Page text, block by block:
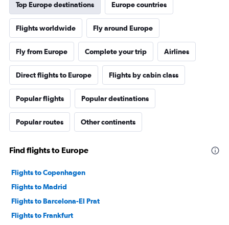
Top Europe destinations Europe countries
Flights worldwide Fly around Europe
Fly from Europe Complete your trip Airlines
Direct flights to Europe Flights by cabin class
Popular flights Popular destinations
Popular routes Other continents
Find flights to Europe
Flights to Copenhagen
Flights to Madrid
Flights to Barcelona-El Prat
Flights to Frankfurt